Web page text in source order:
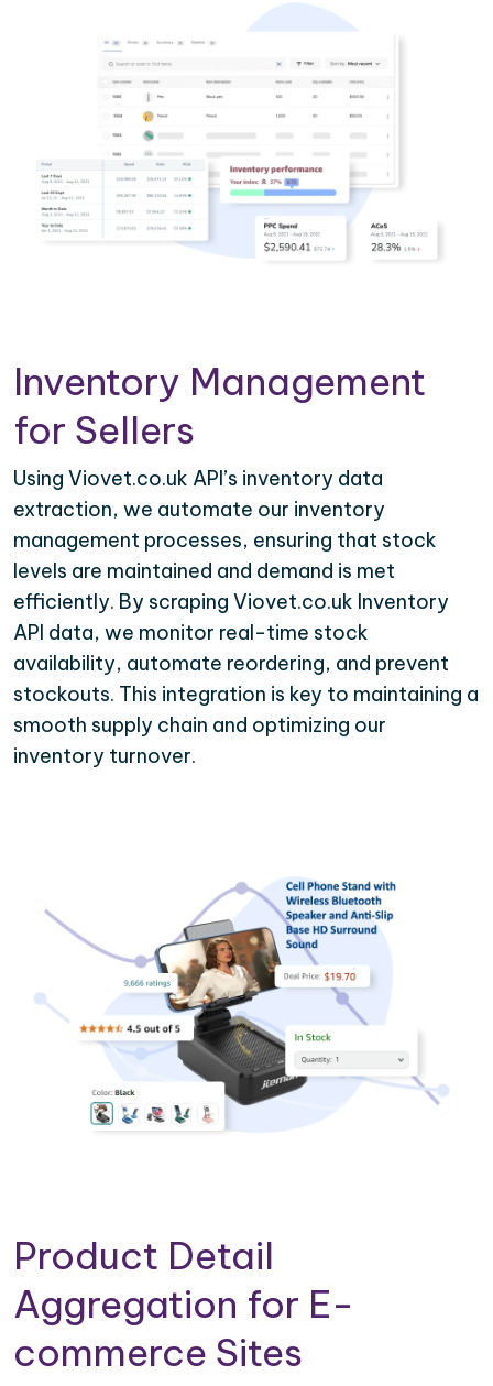
Inventory Management
for Sellers
Using Viovet.co.uk API’s inventory data
extraction, we automate our inventory
management processes, ensuring that stock
levels are maintained and demand is met
efficiently. By scraping Viovet.co.uk Inventory
API data, we monitor real-time stock
availability, automate reordering, and prevent
stockouts. This integration is key to maintaining a
smooth supply chain and optimizing our
inventory turnover.
Product Detail
Aggregation for E-
commerce Sites